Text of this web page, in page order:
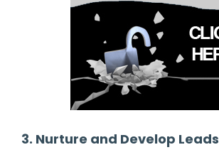
3. Nurture and Develop Leads